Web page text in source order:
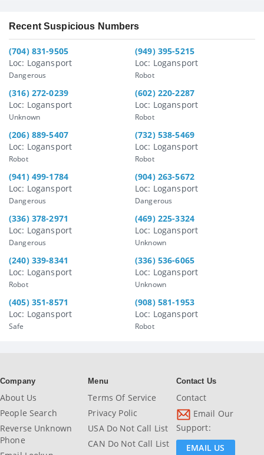
Recent Suspicious Numbers
(704) 831-9505
Loc: Logansport
Dangerous
(949) 395-5215
Loc: Logansport
Robot
(316) 272-0239
Loc: Logansport
Unknown
(602) 220-2287
Loc: Logansport
Robot
(206) 889-5407
Loc: Logansport
Robot
(732) 538-5469
Loc: Logansport
Robot
(941) 499-1784
Loc: Logansport
Dangerous
(904) 263-5672
Loc: Logansport
Dangerous
(336) 378-2971
Loc: Logansport
Dangerous
(469) 225-3324
Loc: Logansport
Unknown
(240) 339-8341
Loc: Logansport
Robot
(336) 536-6065
Loc: Logansport
Unknown
(405) 351-8571
Loc: Logansport
Safe
(908) 581-1953
Loc: Logansport
Robot
Company
About Us
People Search
Reverse Unknown
Phone
Menu
Terms Of Service
Privacy Polic
USA Do Not Call List
CAN Do Not Call List
Contact Us
Contact
Email Our
Support:
EMAIL US